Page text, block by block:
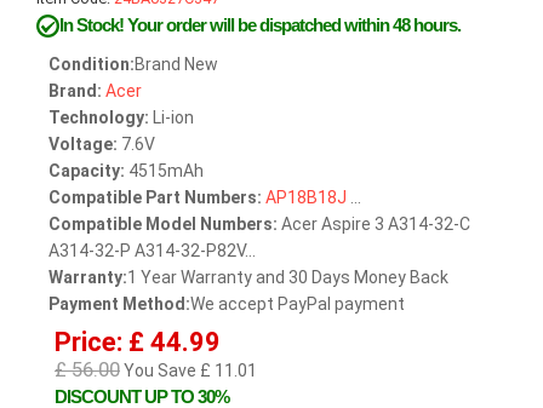
In Stock!Your order will be dispatched within 48 hours.
Condition:Brand New
Brand: Acer
Technology: Li-ion
Voltage: 7.6V
Capacity: 4515mAh
Compatible Part Numbers: AP18B18J
Compatible Model Numbers: Acer Aspire 3 A314-32-C
A314-32-P A314-32-P82V...
Warranty:1 Year Warranty and 30 Days Money Back
Payment Method:We accept PayPal payment
Price: £ 44.99
£ 56.00You Save £ 11.01
DISCOUNT UP TO 30%